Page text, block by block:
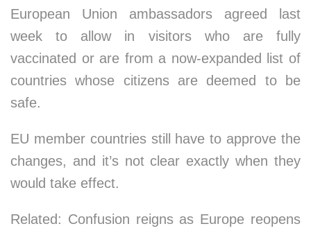
European Union ambassadors agreed last
week to allow in visitors who are fully
vaccinated or are from a now-expanded list of
countries whose citizens are deemed to be
safe.
EU member countries still have to approve the
changes, and it’s not clear exactly when they
would take effect.
Related: Confusion reigns as Europe reopens